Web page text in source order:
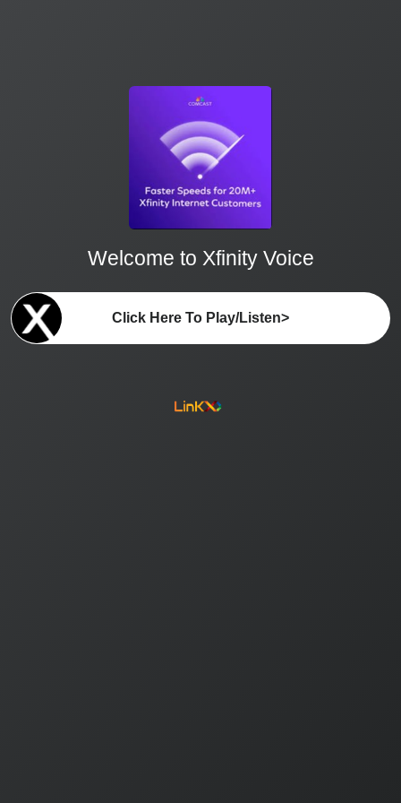
Welcome to Xfinity Voice
Click Here To Play/Listen>